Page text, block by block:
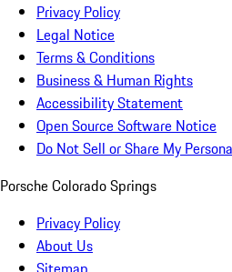
Privacy Policy
Legal Notice
Terms & Conditions
Business & Human Rights
Accessibility Statement
Open Source Software Notice
Do Not Sell or Share My
Porsche Colorado Springs
Privacy Policy
About Us